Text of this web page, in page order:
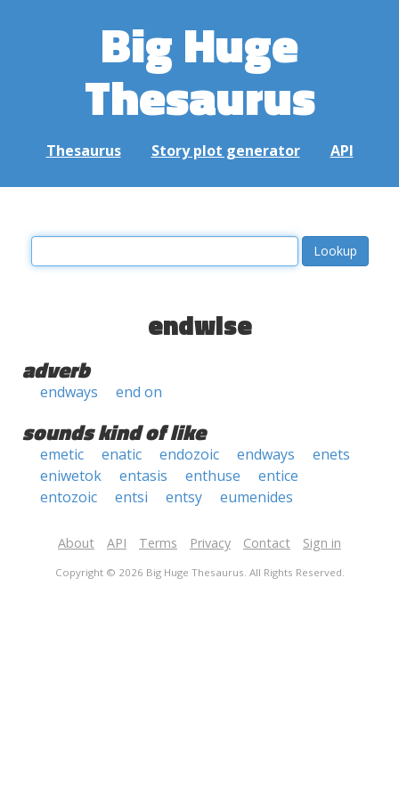
Big Huge
Thesaurus
Thesaurus Story plot generator API
endwise
adverb
endways end on
sounds kind of like
emetic enatic endozoic endways
enets
eniwetok
entasis enthuse
entice
entozoic
entsi entsy eumenides
About API Terms Privacy Contact Sign in
Copyright © 2026 Big Huge Thesaurus. All Rights Reserved.